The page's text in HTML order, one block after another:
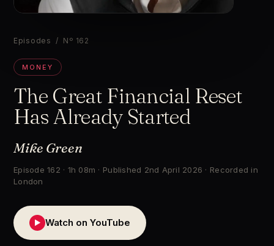
Episodes / Nº 162
MONEY
The Great Financial Reset
Has Already Started
Mike Green
Episode 162 · 1h 08m · Published 2nd April 2026 · Recorded in
London
▶ Watch on YouTube
▶